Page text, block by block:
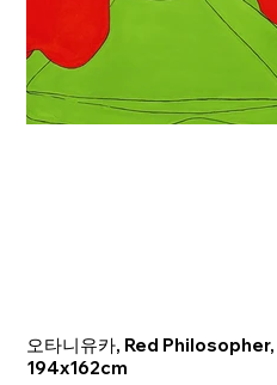
오타니유카, Red
194x162cm